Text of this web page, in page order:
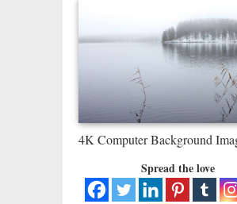
4K Computer Background
Spread the love